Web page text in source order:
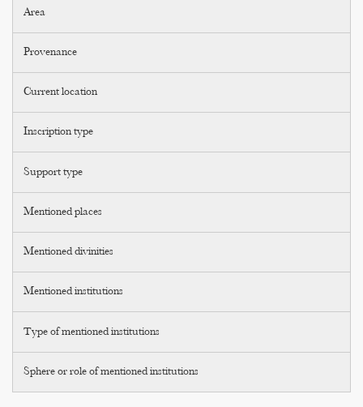
Area
Provenance
Current location
Inscription type
Support type
Mentioned places
Mentioned divinities
Mentioned institutions
Type of mentioned institutions
Sphere or role of mentioned institutions